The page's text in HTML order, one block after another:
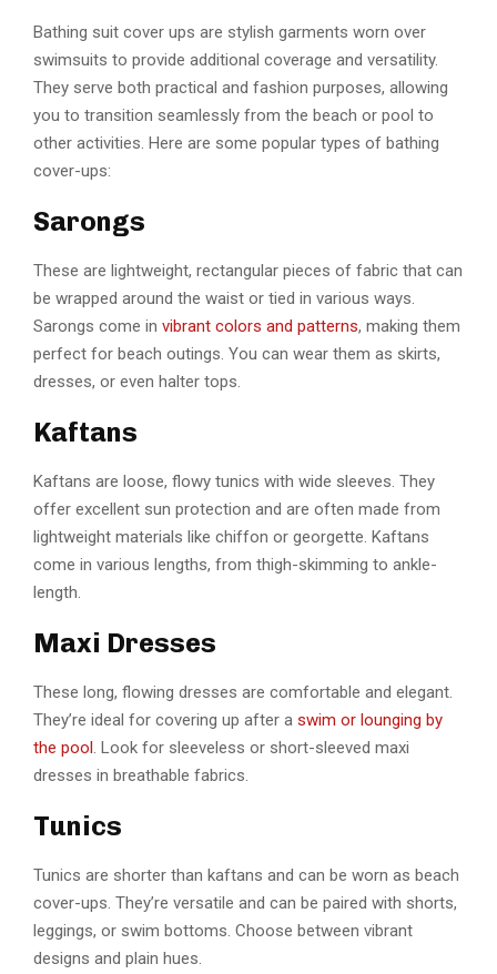
Bathing suit cover ups are stylish garments worn over
swimsuits to provide additional coverage and versatility.
They serve both practical and fashion purposes, allowing
you to transition seamlessly from the beach or pool to
other activities. Here are some popular types of bathing
cover-ups:
Sarongs
These are lightweight, rectangular pieces of fabric that can
be wrapped around the waist or tied in various ways.
Sarongs come in vibrant colors and patterns, making them
perfect for beach outings. You can wear them as skirts,
dresses, or even halter tops.
Kaftans
Kaftans are loose, flowy tunics with wide sleeves. They
offer excellent sun protection and are often made from
lightweight materials like chiffon or georgette. Kaftans
come in various lengths, from thigh-skimming to ankle-
length.
Maxi Dresses
These long, flowing dresses are comfortable and elegant.
They’re ideal for covering up after a swim or lounging by
the pool. Look for sleeveless or short-sleeved maxi
dresses in breathable fabrics.
Tunics
Tunics are shorter than kaftans and can be worn as beach
cover-ups. They’re versatile and can be paired with shorts,
leggings, or swim bottoms. Choose between vibrant
designs and plain hues.